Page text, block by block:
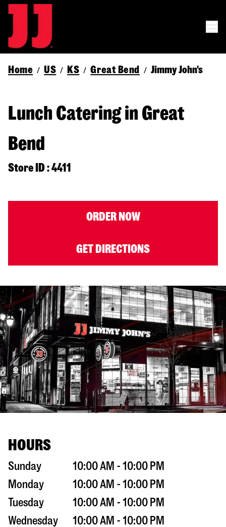
Home / US / KS / Great Bend / Jimmy John's
Lunch Catering in Great
Bend
Store ID : 4411
ORDER NOW
GET DIRECTIONS
HOURS
Sunday
10:00 AM - 10:00 PM
Monday
10:00 AM - 10:00 PM
Tuesday
10:00 AM - 10:00 PM
Wednesday
10:00 AM - 10:00 PM